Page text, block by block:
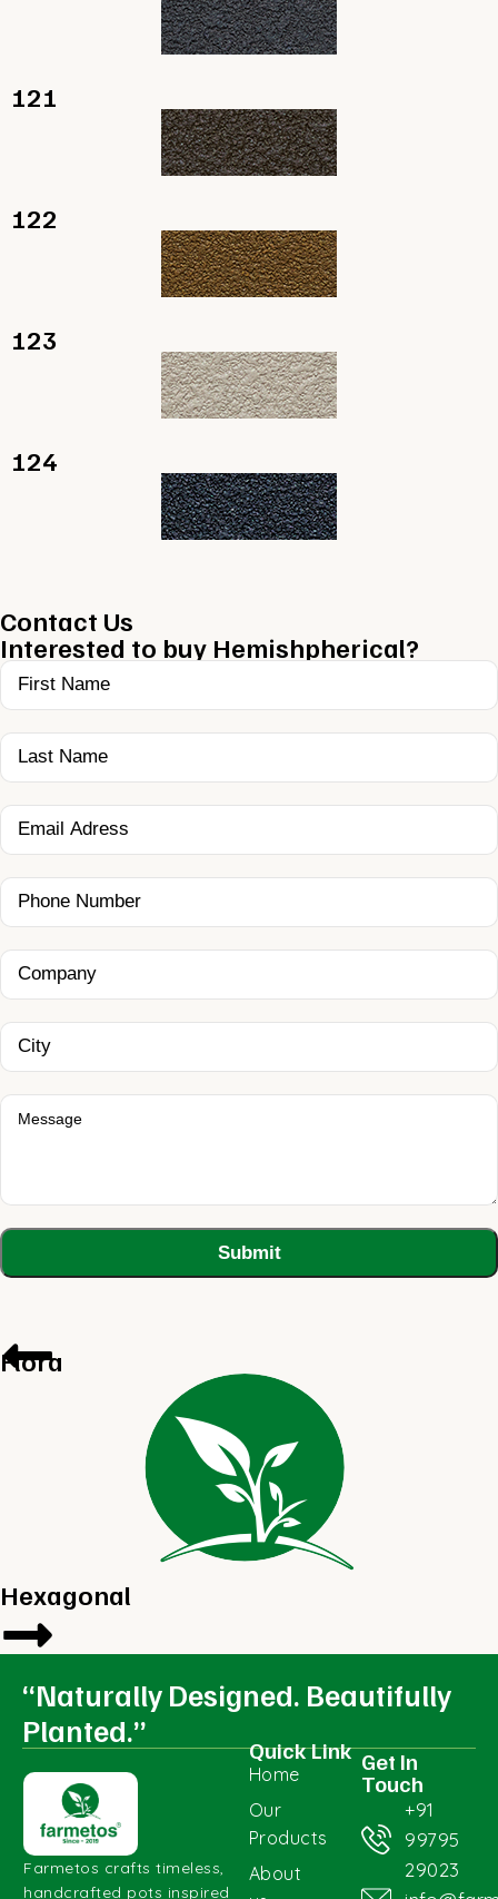
121
122
123
124
Contact Us
Interested to buy Hemishpherical?
Flora
Hexagonal
“Naturally Designed. Beautifully
Planted.”
Farmetos crafts timeless,
handcrafted pots inspired
Quick Link
Home
Our
Products
About
Get In
Touch
+91
99795
29023